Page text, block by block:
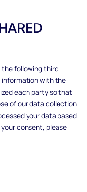
the following third
information with the
each party so that
of our data collection
your data based
consent, please